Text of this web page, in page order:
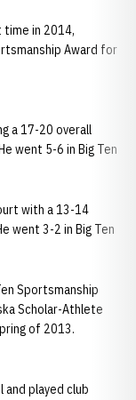
time in 2014,
Award for
a 17-20 overall
went 5-6 in Big Ten
with a 13-14
went 3-2 in Big Ten
Sportsmanship
Scholar-Athlete
of 2013.
and played club